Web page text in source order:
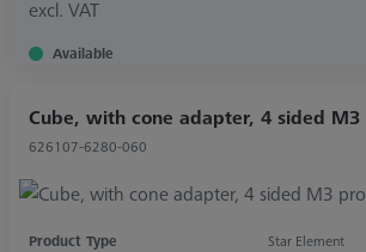
excl. VAT
Available
Cube, with cone adapter, 4 sided M3
626107-6280-060
Product Type
Star Element